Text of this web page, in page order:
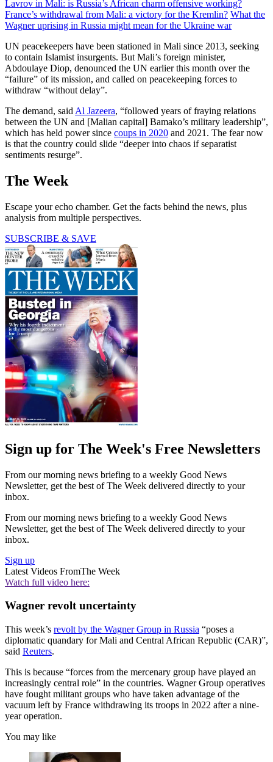
Lavrov in Mali: is Russia’s African charm offensive working?
France’s withdrawal from Mali: a victory for the Kremlin? What the
Wagner uprising in Russia might mean for the Ukraine war
UN peacekeepers have been stationed in Mali since 2013, seeking
to contain Islamist insurgents. But Mali’s foreign minister,
Abdoulaye Diop, denounced the UN earlier this month over the
“failure” of its mission, and called on peacekeeping forces to
withdraw “without delay”.
The demand, said Al Jazeera, “followed years of fraying relations
between the UN and [Malian capital] Bamako’s military leadership”,
which has held power since coups in 2020 and 2021. The fear now
is that the country could slide “deeper into chaos if separatist
sentiments resurge”.
The Week
Escape your echo chamber. Get the facts behind the news, plus
analysis from multiple perspectives.
SUBSCRIBE & SAVE
Sign up for The Week's Free Newsletters
From our morning news briefing to a weekly Good News
Newsletter, get the best of The Week delivered directly to your
inbox.
From our morning news briefing to a weekly Good News
Newsletter, get the best of The Week delivered directly to your
inbox.
Sign up
Latest Videos FromThe Week
Watch full video here:
Wagner revolt uncertainty
This week’s revolt by the Wagner Group in Russia “poses a
diplomatic quandary for Mali and Central African Republic (CAR)”,
said Reuters.
This is because “forces from the mercenary group have played an
increasingly central role” in the countries. Wagner Group operatives
have fought militant groups who have taken advantage of the
vacuum left by France withdrawing its troops in 2022 after a nine-
year operation.
You may like